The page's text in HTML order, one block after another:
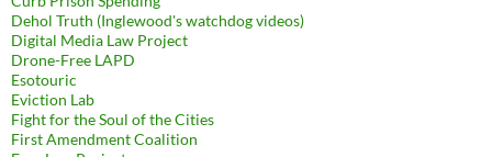
Dehol Truth (Inglewood's watchdog videos)
Digital Media Law Project
Drone-Free LAPD
Esotouric
Eviction Lab
Fight for the Soul of the Cities
First Amendment Coalition